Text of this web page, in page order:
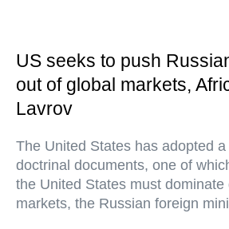
US seeks to push
out of global markets,
Lavrov
The United States has adopted
doctrinal documents, one of
the United States must dominate
markets, the Russian foreign